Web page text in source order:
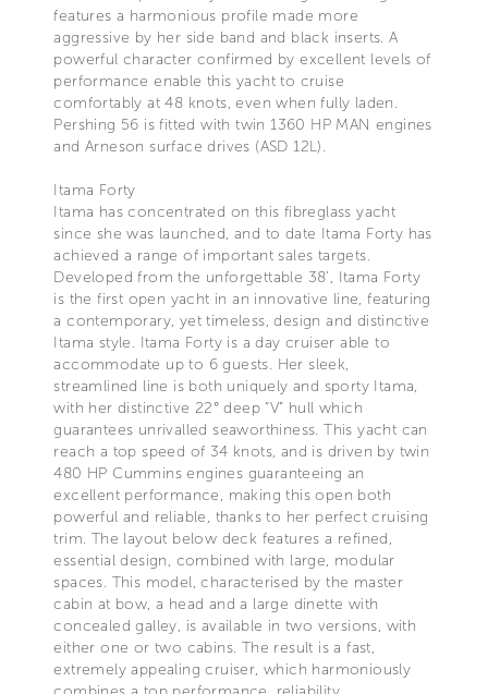
features a harmonious profile made more
aggressive by her side band and black inserts. A
powerful character confirmed by excellent levels of
performance enable this yacht to cruise
comfortably at 48 knots, even when fully laden.
Pershing 56 is fitted with twin 1360 HP MAN engines
and Arneson surface drives (ASD 12L).
Itama Forty
Itama has concentrated on this fibreglass yacht
since she was launched, and to date Itama Forty has
achieved a range of important sales targets.
Developed from the unforgettable 38’, Itama Forty
is the first open yacht in an innovative line, featuring
a contemporary, yet timeless, design and distinctive
Itama style. Itama Forty is a day cruiser able to
accommodate up to 6 guests. Her sleek,
streamlined line is both uniquely and sporty Itama,
with her distinctive 22° deep “V” hull which
guarantees unrivalled seaworthiness. This yacht can
reach a top speed of 34 knots, and is driven by twin
480 HP Cummins engines guaranteeing an
excellent performance, making this open both
powerful and reliable, thanks to her perfect cruising
trim. The layout below deck features a refined,
essential design, combined with large, modular
spaces. This model, characterised by the master
cabin at bow, a head and a large dinette with
concealed galley, is available in two versions, with
either one or two cabins. The result is a fast,
extremely appealing cruiser, which harmoniously